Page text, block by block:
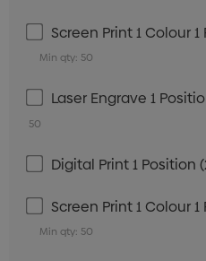
Screen Print 1 Colour
Min qty: 50
Laser Engrave 1
50
Digital Print 1 Position
Screen Print 1 Colour
Min qty: 50